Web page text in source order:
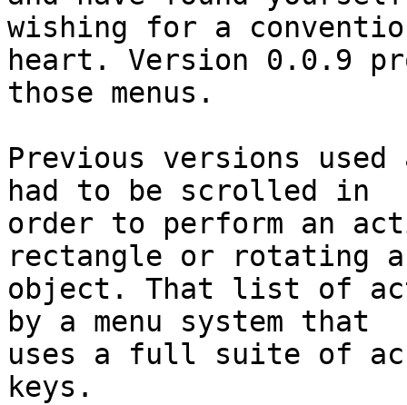
wishing for a
heart. Version 0.0.9
those menus.
Previous versions
had to be scrolled in
order to perform an
rectangle or rotating a
object. That list of
by a menu system that
uses a full suite of
keys.